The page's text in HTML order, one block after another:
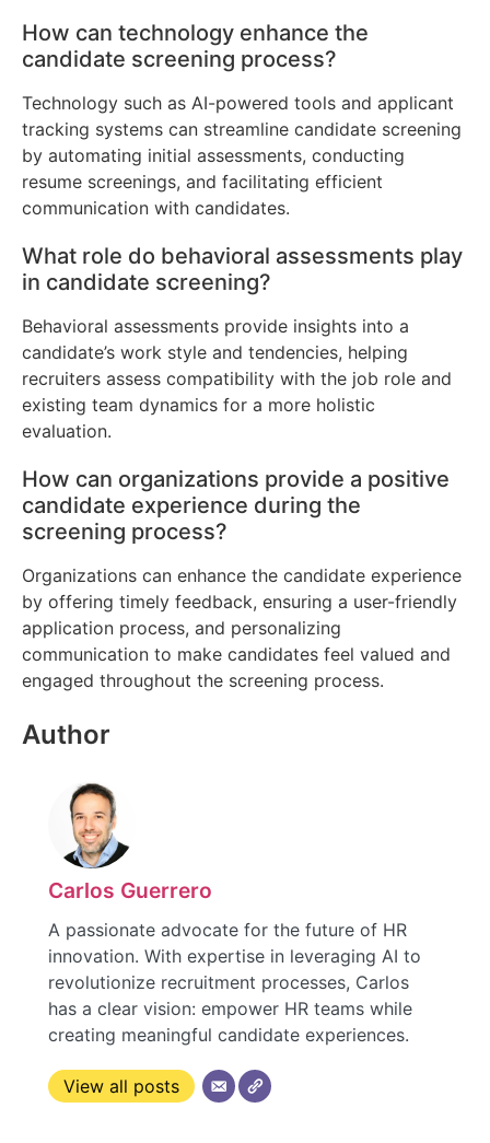
How can technology enhance the
candidate screening process?
Technology such as AI-powered tools and applicant
tracking systems can streamline candidate screening
by automating initial assessments, conducting
resume screenings, and facilitating efficient
communication with candidates.
What role do behavioral assessments play
in candidate screening?
Behavioral assessments provide insights into a
candidate’s work style and tendencies, helping
recruiters assess compatibility with the job role and
existing team dynamics for a more holistic
evaluation.
How can organizations provide a positive
candidate experience during the
screening process?
Organizations can enhance the candidate experience
by offering timely feedback, ensuring a user-friendly
application process, and personalizing
communication to make candidates feel valued and
engaged throughout the screening process.
Author
Carlos Guerrero
A passionate advocate for the future of HR
innovation. With expertise in leveraging AI to
revolutionize recruitment processes, Carlos
has a clear vision: empower HR teams while
creating meaningful candidate experiences.
View all posts